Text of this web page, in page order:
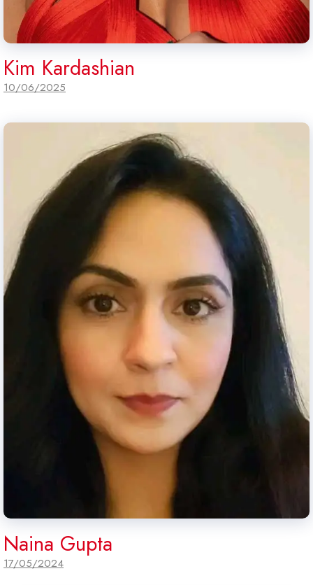
Kim Kardashian
10/06/2025
Naina Gupta
17/05/2024